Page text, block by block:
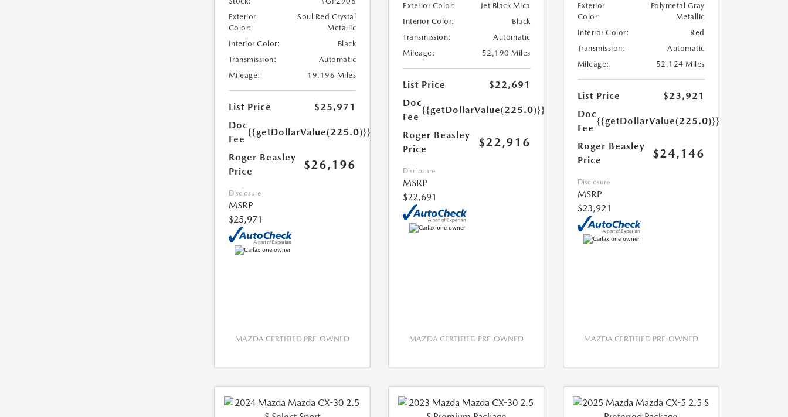
Exterior
Color:
Soul Red Crystal
Metallic
Interior Color:
Black
Transmission:
Automatic
Mileage:
19,196 Miles
List Price
$25,971
Doc
Fee
{{getDollarValue(225.0)}}
Roger Beasley
Price
$26,196
Disclosure
MSRP
$25,971
MAZDA CERTIFIED PRE-OWNED
Exterior Color:
Jet Black Mica
Interior Color:
Black
Transmission:
Automatic
Mileage:
52,190 Miles
List Price
$22,691
Doc
Fee
{{getDollarValue(225.0)}}
Roger Beasley
Price
$22,916
Disclosure
MSRP
$22,691
MAZDA CERTIFIED PRE-OWNED
Exterior
Color:
Polymetal Gray
Metallic
Interior Color:
Red
Transmission:
Automatic
Mileage:
52,124 Miles
List Price
$23,921
Doc
Fee
{{getDollarValue(225.0)}}
Roger Beasley
Price
$24,146
Disclosure
MSRP
$23,921
MAZDA CERTIFIED PRE-OWNED